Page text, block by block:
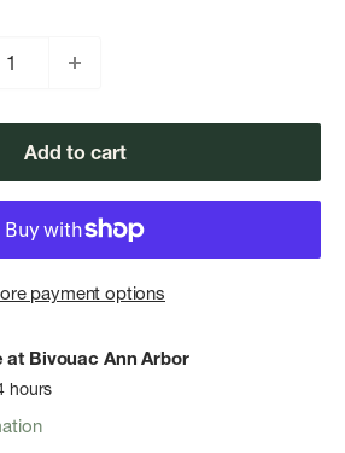
Add to cart
payment options
at Bivouac Ann Arbor
hours